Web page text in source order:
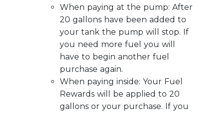
When paying at the pump: After
20 gallons have been added to
your tank the pump will stop. If
you need more fuel you will
have to begin another fuel
purchase again.
When paying inside: Your Fuel
Rewards will be applied to 20
gallons or your purchase. If you